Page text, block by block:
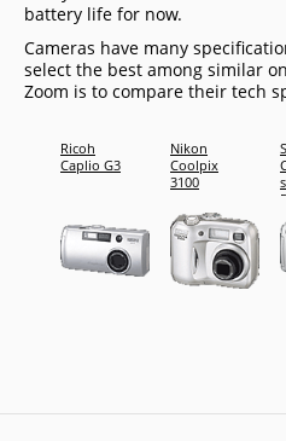
battery life for now.
Cameras have many
select the best among similar
Zoom is to compare their tech
Ricoh
Caplio G3
Nikon
Coolpix
3100